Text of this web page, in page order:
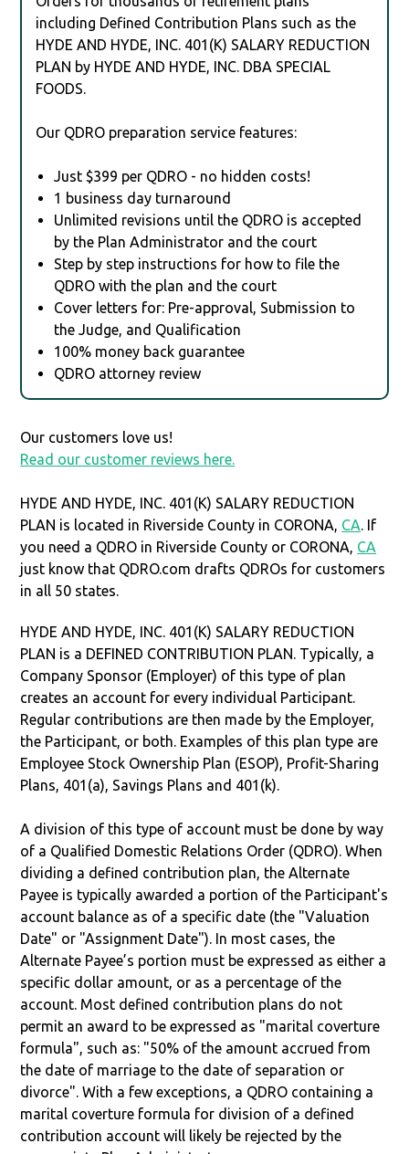
including Defined Contribution Plans such as the
HYDE AND HYDE, INC. 401(K) SALARY REDUCTION
PLAN by HYDE AND HYDE, INC. DBA SPECIAL
FOODS.
Our QDRO preparation service features:
Just $399 per QDRO - no hidden costs!
1 business day turnaround
Unlimited revisions until the QDRO is accepted
by the Plan Administrator and the court
Step by step instructions for how to file the
QDRO with the plan and the court
Cover letters for: Pre-approval, Submission to
the Judge, and Qualification
100% money back guarantee
QDRO attorney review
Our customers love us!
Read our customer reviews here.
HYDE AND HYDE, INC. 401(K) SALARY REDUCTION
PLAN is located in Riverside County in CORONA, CA. If
you need a QDRO in Riverside County or CORONA, CA
just know that QDRO.com drafts QDROs for customers
in all 50 states.
HYDE AND HYDE, INC. 401(K) SALARY REDUCTION
PLAN is a DEFINED CONTRIBUTION PLAN. Typically, a
Company Sponsor (Employer) of this type of plan
creates an account for every individual Participant.
Regular contributions are then made by the Employer,
the Participant, or both. Examples of this plan type are
Employee Stock Ownership Plan (ESOP), Profit-Sharing
Plans, 401(a), Savings Plans and 401(k).
A division of this type of account must be done by way
of a Qualified Domestic Relations Order (QDRO). When
dividing a defined contribution plan, the Alternate
Payee is typically awarded a portion of the Participant's
account balance as of a specific date (the "Valuation
Date" or "Assignment Date"). In most cases, the
Alternate Payee’s portion must be expressed as either a
specific dollar amount, or as a percentage of the
account. Most defined contribution plans do not
permit an award to be expressed as "marital coverture
formula", such as: "50% of the amount accrued from
the date of marriage to the date of separation or
divorce". With a few exceptions, a QDRO containing a
marital coverture formula for division of a defined
contribution account will likely be rejected by the